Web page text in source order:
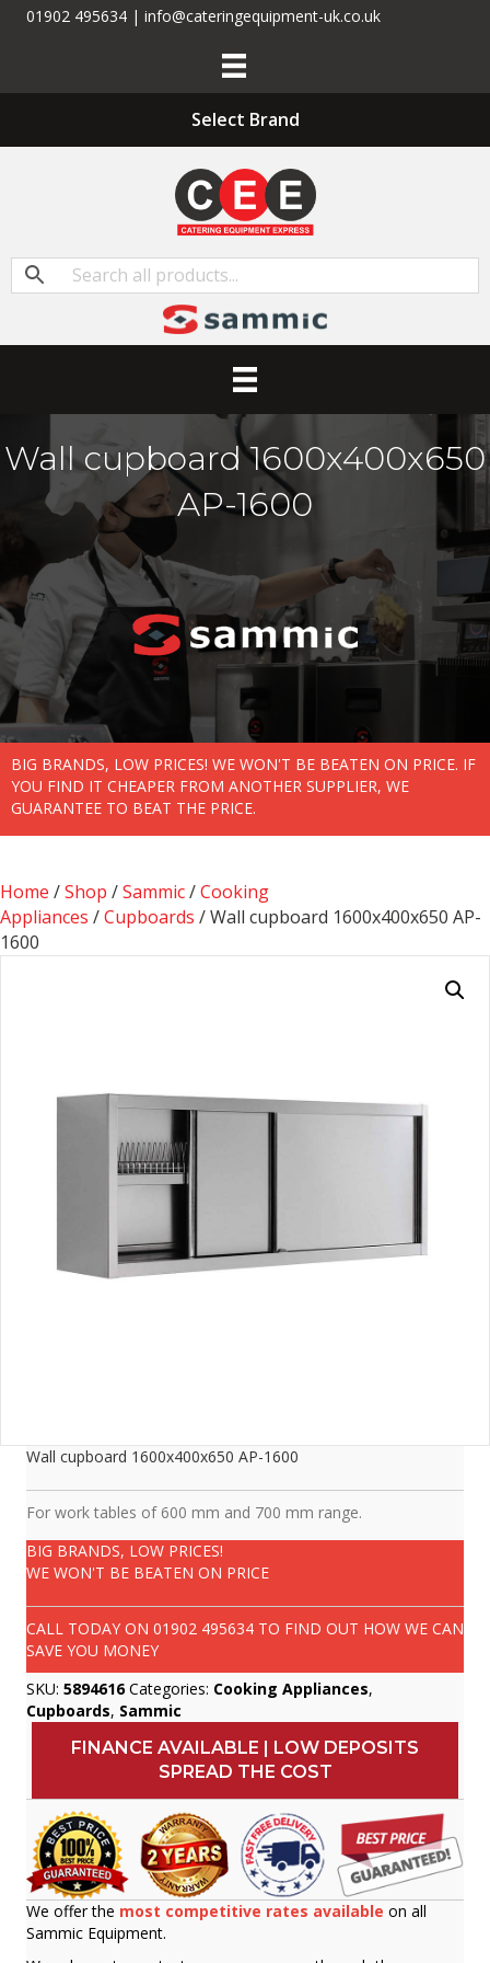
01902 495634 | info@cateringequipment-uk.co.uk
Select Brand
Wall cupboard 1600x400x650
AP-1600
BIG BRANDS, LOW PRICES! WE WON'T BE BEATEN ON PRICE. IF
YOU FIND IT CHEAPER FROM ANOTHER SUPPLIER, WE
GUARANTEE TO BEAT THE PRICE.
Home /Shop /Sammic/Cooking
Appliances /Cupboards / Wall cupboard 1600x400x650 AP-
1600
Wall cupboard 1600x400x650 AP-1600
For work tables of 600 mm and 700 mm range.
BIG BRANDS, LOW PRICES!
WE WON'T BE BEATEN ON PRICE
CALL TODAY ON 01902 495634 TO FIND OUT HOW WE CAN
SAVE YOU MONEY
SKU: 5894616 Categories: Cooking Appliances,
Cupboards, Sammic
FINANCE AVAILABLE | LOW DEPOSITS
SPREAD THE COST
We offer the most competitive rates available on all
Sammic Equipment.